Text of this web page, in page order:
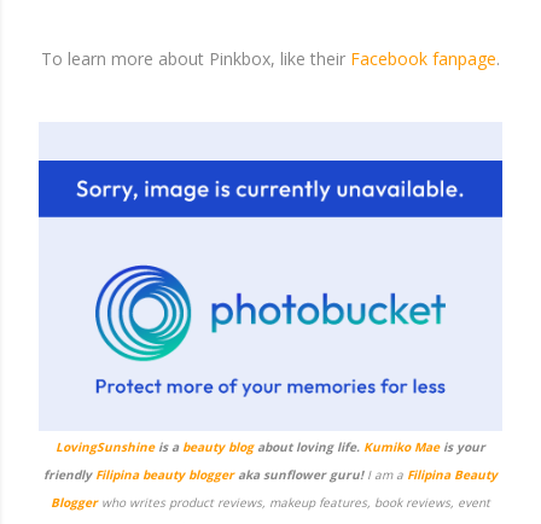
To learn more about Pinkbox, like their Facebook fanpage.
LovingSunshineis a beauty blogabout loving life. Kumiko Maeis your
friendly Filipina beauty bloggeraka sunflower guru! I am a Filipina Beauty
Blogger who writes product reviews, makeup features, book reviews, event